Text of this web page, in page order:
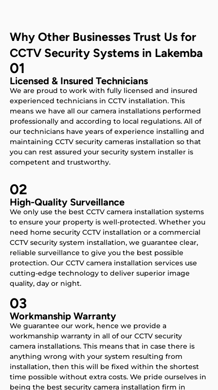
Why Other Businesses Trust Us for
CCTV Security Systems in Lakemba
01
Licensed & Insured Technicians
We are proud to work with fully licensed and insured
experienced technicians in CCTV installation. This
means we have all our camera installations performed
professionally and according to local regulations. All of
our technicians have years of experience installing and
maintaining CCTV security cameras installation so that
you can rest assured your security system installer is
competent and trustworthy.
02
High-Quality Surveillance
We only use the best CCTV camera installation systems
to ensure your property is well-protected. Whether you
need home security CCTV installation or a commercial
CCTV security system installation, we guarantee clear,
reliable surveillance to give you the best possible
protection. Our CCTV camera installation services use
cutting-edge technology to deliver superior image
quality, day or night.
03
Workmanship Warranty
We guarantee our work, hence we provide a
workmanship warranty in all of our CCTV security
camera installations. This means that in case there is
anything wrong with your system resulting from
installation, then this will be fixed within the shortest
time possible without extra costs. We pride ourselves in
being the best security camera installation firm in